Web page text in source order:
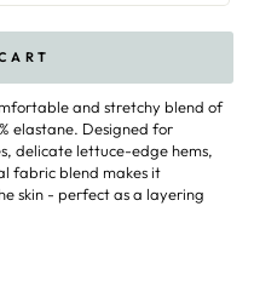
and stretchy blend of
elastane. Designed for
delicate lettuce-edge hems,
fabric blend makes it
skin - perfect as a layering